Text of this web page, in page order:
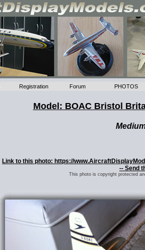
Registration Forum PHOTOS
Model: BOAC Bristol
Link to this photo: https://
-- Send
This photo is copyright protected